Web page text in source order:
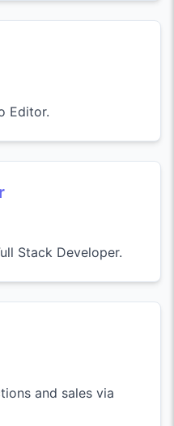
Editor.
Stack Developer.
and sales via